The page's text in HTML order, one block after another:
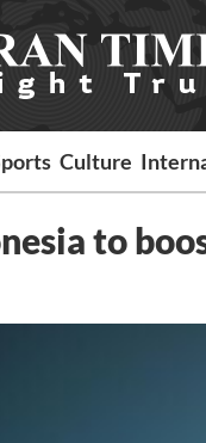
Culture
to